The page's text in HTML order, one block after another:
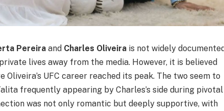
Pereira and Charles Oliveira is not widely
lives away from the media. However, it is believed
UFC career reached its peak. The two seem to
frequently appearing by Charles’s side during pivotal
was not only romantic but deeply supportive, with